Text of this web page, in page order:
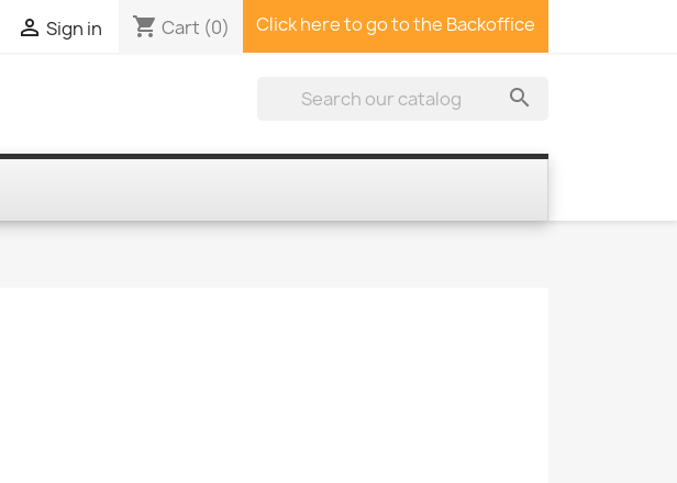
 Sign in shopping_cart Cart (0) Click here to go to the Backoffice
